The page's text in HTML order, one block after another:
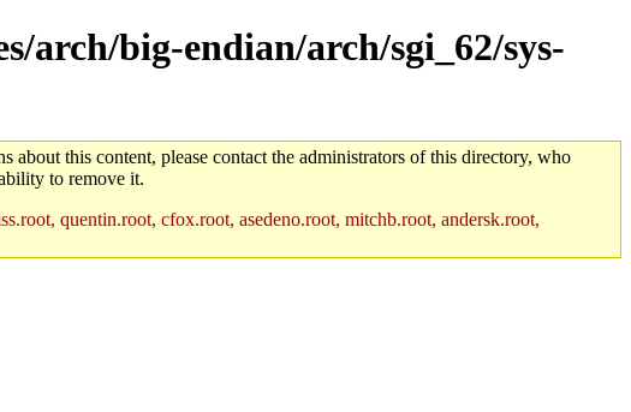
arch/big-endian/arch/sgi_62/sys-
about this content, please contact the administrators of this directory, who
to remove it.
quentin.root, cfox.root, asedeno.root, mitchb.root, andersk.root,